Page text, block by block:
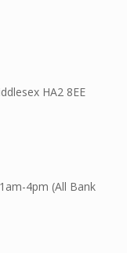
HA2 8EE
4pm (All Bank